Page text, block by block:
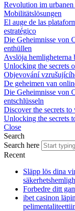
Revolution im
Mobilitätslösungen
El auge de las
estratégico
Die Geheimnisse von
enthüllen
Avslöja hemligheterna
Unlocking the secrets
Objevování
De geheimen van
Die Geheimnisse von
entschlüsseln
Discover the secrets
Unlocking the secrets
Close
Search
Search here
Recent
Släpp lös dina
Forbedre ditt
ibet casinon